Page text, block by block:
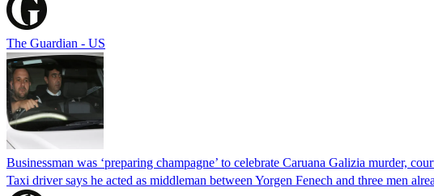
The Guardian - US
Businessman was ‘preparing champagne’ to celebrate Caruana Galizia murder,
Taxi driver says he acted as middleman between Yorgen Fenech and three men